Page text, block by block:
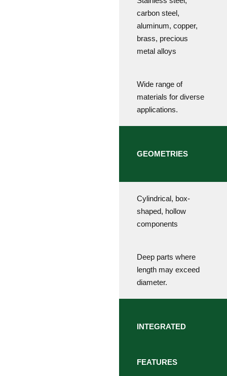
carbon steel,
aluminum, copper,
brass, precious
metal alloys
Wide range of
materials for diverse
applications.
GEOMETRIES
Cylindrical, box-
shaped, hollow
components
Deep parts where
length may exceed
diameter.
INTEGRATED
FEATURES